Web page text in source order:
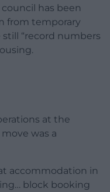
has been
from temporary
“record numbers
at the
was a
accommodation in
block booking